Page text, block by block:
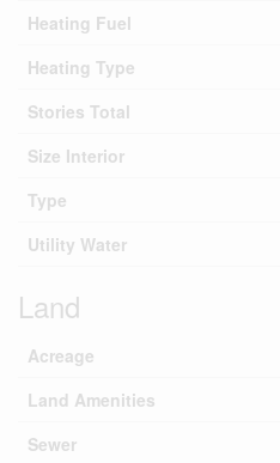
Heating Fuel
Heating Type
Stories Total
Size Interior
Type
Utility Water
Land
Acreage
Land Amenities
Sewer